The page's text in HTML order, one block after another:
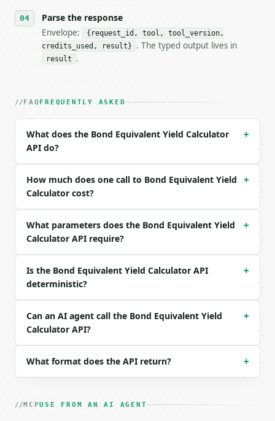
- Full machine-readable spec: `https://
### Request body
| `purchase_price` | float | yes | — |
Example request body:
```json
{
  "face_value": 10000,
  "days_to_maturity": 182
}
```
```json
{
  "request_id": "req_01H…",
  "tool": "bond-equivalent-yield-calculator",
  "tool_version": "2026-04-22",
  "credits_used": 2,
  "result": {
    "discount": 200.0,
Parse the response
Envelope:
{request_id, tool, tool_version,
credits_used, result}
. The typed output lives in
result .
FAQ FREQUENTLY ASKED
What does the Bond Equivalent Yield Calculator
API do?
+
How much does one call to Bond Equivalent Yield
Calculator cost?
+
What parameters does the Bond Equivalent Yield
Calculator API require?
+
Is the Bond Equivalent Yield Calculator API
deterministic?
+
Can an AI agent call the Bond Equivalent Yield
Calculator API?
+
What format does the API return? +
MCPUSE FROM AN AI AGENT